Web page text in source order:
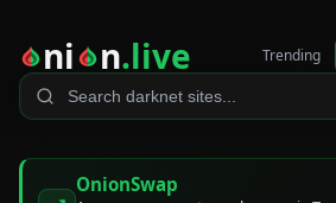
ni n.live Trending
OnionSwap